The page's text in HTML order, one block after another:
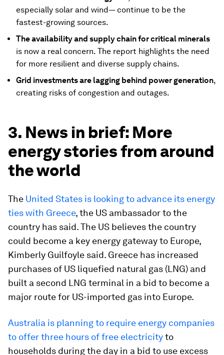
especially solar and wind— continue to be the
fastest-growing sources.
The availability and supply chain for critical minerals
is now a real concern. The report highlights the need
for more resilient and diverse supply chains.
Grid investments are lagging behind power generation,
creating risks of congestion and outages.
3. News in brief: More
energy stories from around
the world
The United States is looking to advance its energy
ties with Greece, the US ambassador to the
country has said. The US believes the country
could become a key energy gateway to Europe,
Kimberly Guilfoyle said. Greece has increased
purchases of US liquefied natural gas (LNG) and
built a second LNG terminal in a bid to become a
major route for US-imported gas into Europe.
Australia is planning to require energy companies
to offer three hours of free electricityto
households during the day in a bid to use excess